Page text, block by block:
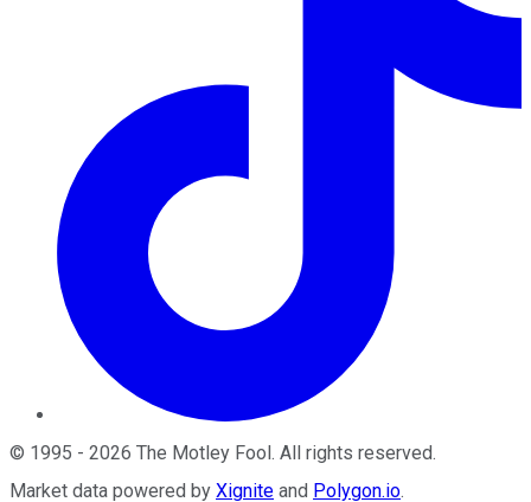
© 1995 - 2026 The Motley Fool . All rights reserved.
Market data powered by Xignite and Polygon.io.